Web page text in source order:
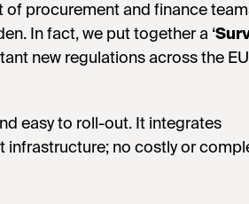
of procurement and finance
In fact, we put together a ‘
new regulations across the
easy to roll-out. It integrates
infrastructure; no costly or